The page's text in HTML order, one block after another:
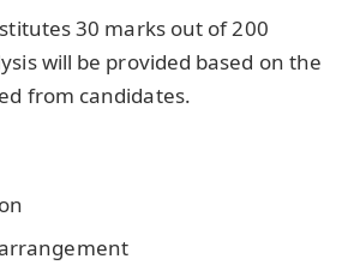
30 marks out of 200
will be provided based on the
from candidates.